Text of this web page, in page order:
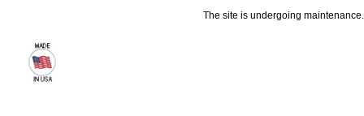
The site is undergoing